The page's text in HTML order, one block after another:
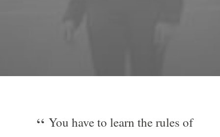
You have to learn the rules of